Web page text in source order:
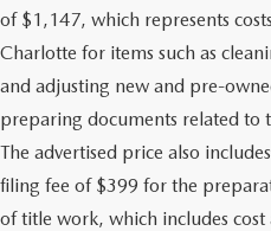
of $1,147, which represents
Charlotte for items such as
and adjusting new and pre-
preparing documents related to
The advertised price also
filing fee of $399 for the
of title work, which includes